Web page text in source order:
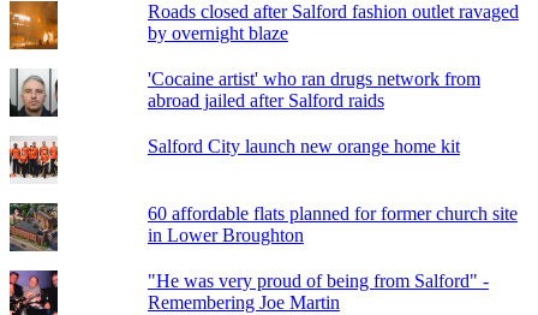
Roads closed after Salford fashion outlet ravaged
by overnight blaze
'Cocaine artist' who ran drugs network from
abroad jailed after Salford raids
Salford City launch new orange home kit
60 affordable flats planned for former church site
in Lower Broughton
"He was very proud of being from Salford" -
Remembering Joe Martin